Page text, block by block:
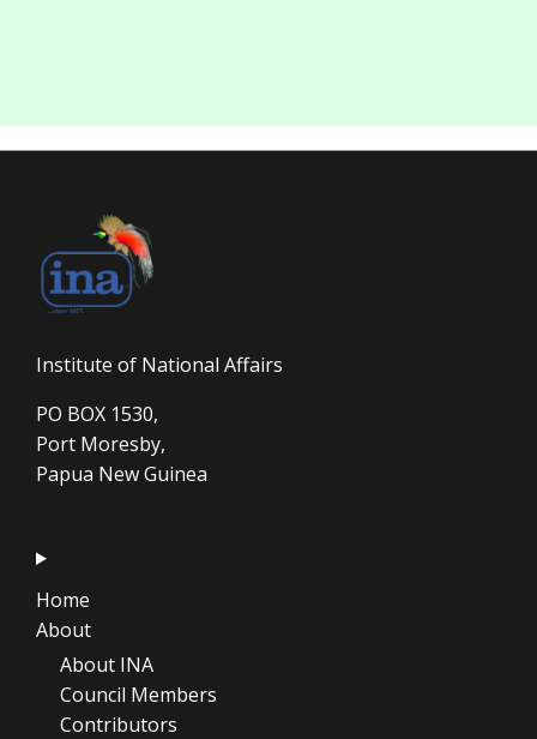
Institute of National Affairs
PO BOX 1530,
Port Moresby,
Papua New Guinea
Home
About
About INA
Council Members
Contributors